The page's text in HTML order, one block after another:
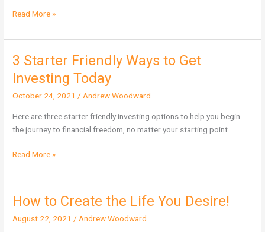
Read More »
3 Starter Friendly Ways to Get
Investing Today
October 24, 2021 / Andrew Woodward
Here are three starter friendly investing options to help you begin
the journey to financial freedom, no matter your starting point.
3
Starter
Friendly
Ways
Investing
Today
Read More »
How to Create the Life You Desire!
August 22, 2021 / Andrew Woodward
How
Create